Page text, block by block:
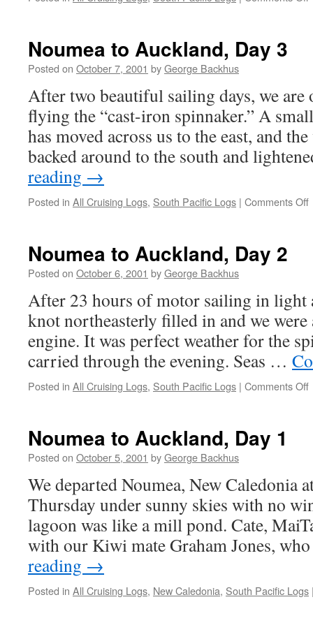
Noumea to Auckland, Day 3
Posted on October 7, 2001 byGeorge Backhus
After two beautiful sailing days, we are
flying the “cast-iron spinnaker.” A
has moved across us to the east, and
backed around to the south and
reading →
Posted in All Cruising Logs, South Pacific Logs | Comments Off
Noumea to Auckland, Day 2
Posted on October 6, 2001 byGeorge Backhus
After 23 hours of motor sailing in light
knot northeasterly filled in and we
engine. It was perfect weather for the
carried through the evening. Seas …
Posted in All Cruising Logs, South Pacific Logs | Comments Off
Noumea to Auckland, Day 1
Posted on October 5, 2001 byGeorge Backhus
We departed Noumea, New Caledonia
Thursday under sunny skies with no
lagoon was like a mill pond. Cate,
with our Kiwi mate Graham Jones,
reading →
Posted in All Cruising Logs, New Caledonia, South Pacific Logs